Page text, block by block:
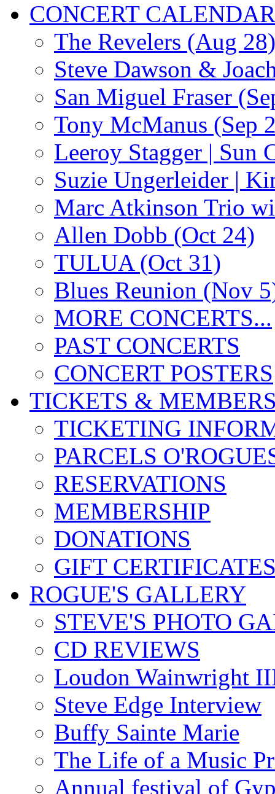
CONCERT CALENDAR
The Revelers (Aug 28)
Steve Dawson &
San Miguel Fraser
Tony McManus (Sep
Leeroy Stagger | Sun
Suzie Ungerleider |
Marc Atkinson Trio
Allen Dobb (Oct 24)
TULUA (Oct 31)
Blues Reunion (Nov
MORE CONCERTS...
PAST CONCERTS
CONCERT POSTERS
TICKETS &
TICKETING
PARCELS
RESERVATIONS
MEMBERSHIP
DONATIONS
GIFT
ROGUE'S GALLERY
STEVE'S PHOTO
CD REVIEWS
Loudon Wainwright
Steve Edge Interview
Buffy Sainte Marie
The Life of a Music
Annual festival of